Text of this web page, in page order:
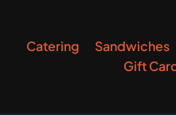
Catering Sandwiches
Gift